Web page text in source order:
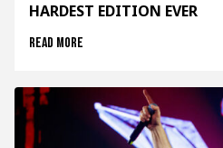
HARDEST EDITION EVER
Read more